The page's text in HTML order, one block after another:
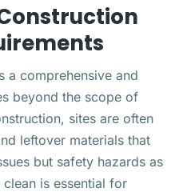
a comprehensive and
beyond the scope of
sites are often
leftover materials that
but safety hazards as
is essential for